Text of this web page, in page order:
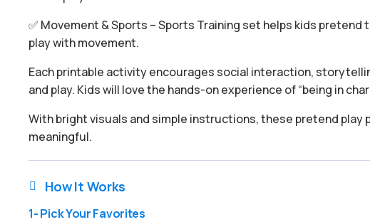
✅ Movement & Sports – Sports Training set helps kids
play with movement.
Each printable activity encourages social interaction,
and play. Kids will love the hands-on experience of “being in
With bright visuals and simple instructions, these pretend play
meaningful.
 How It Works
1- Pick Your Favorites